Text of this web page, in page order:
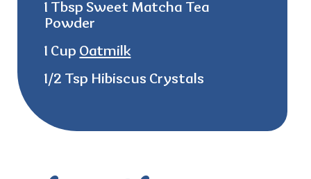
1 Tbsp Sweet Matcha Tea
Powder
1 Cup Oatmilk
1/2 Tsp Hibiscus Crystals